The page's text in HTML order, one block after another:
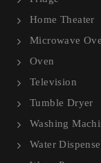
Home Theater
Microwave
Oven
Television
Tumble Dryer
Washing
Water